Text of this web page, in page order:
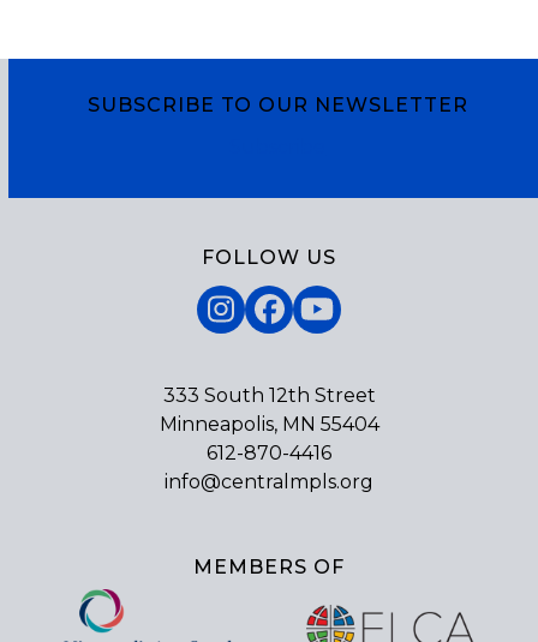
SUBSCRIBE TO OUR NEWSLETTER
FOLLOW US
Instagram
Facebook
YouTube
333 South 12th Street
Minneapolis, MN 55404
612-870-4416
info@centralmpls.org
MEMBERS OF